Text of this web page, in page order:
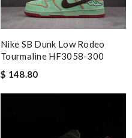
Nike SB Dunk Low Rodeo
Tourmaline HF3058-300
$ 148.80